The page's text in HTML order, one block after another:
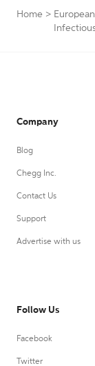
Home >
Company
Blog
Chegg Inc.
Contact Us
Support
Advertise with us
Follow Us
Facebook
Twitter